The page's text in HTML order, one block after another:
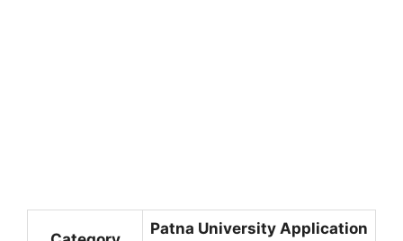
Patna University Application